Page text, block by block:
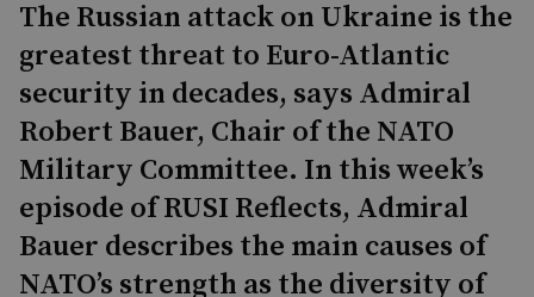
The Russian attack on Ukraine is the
greatest threat to Euro-Atlantic
security in decades, says Admiral
Robert Bauer, Chair of the NATO
Military Committee. In this week’s
episode of RUSI Reflects, Admiral
Bauer describes the main causes of
NATO’s strength as the diversity of